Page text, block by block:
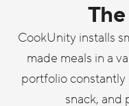
CookUnity installs
made meals in a
portfolio constantly
snack, and